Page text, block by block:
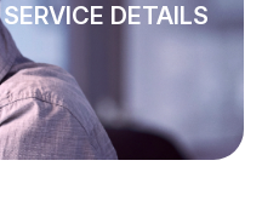
SERVICE DETAILS